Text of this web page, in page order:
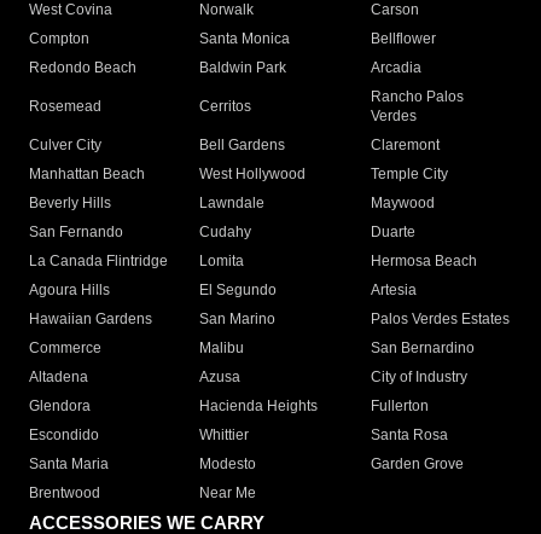
West Covina
Norwalk
Carson
Compton
Santa Monica
Bellflower
Redondo Beach
Baldwin Park Arcadia
Rosemead Cerritos
Rancho Palos
Verdes
Culver City
Bell Gardens
Claremont
Manhattan Beach
West Hollywood
Temple City
Beverly Hills
Lawndale
Maywood
San Fernando
Cudahy
Duarte
La Canada Flintridge
Lomita
Hermosa Beach
Agoura Hills
El Segundo
Artesia
Hawaiian Gardens
San Marino
Palos Verdes Estates
Commerce
Malibu
San Bernardino
Altadena
Azusa
City of Industry
Glendora
Hacienda Heights
Fullerton
Escondido
Whittier
Santa Rosa
Santa Maria
Modesto
Garden Grove
Brentwood
Near Me
ACCESSORIES WE CARRY